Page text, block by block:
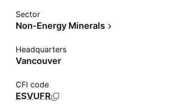
Sector
Non-Energy Minerals
Headquarters
Vancouver
CFI code
ESVUFR